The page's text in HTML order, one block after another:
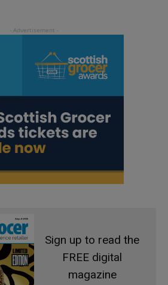
Sign up to read the
FREE digital
magazine